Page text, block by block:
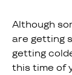
Although
are getting
getting
this time of